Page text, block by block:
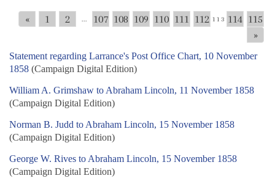
« 1 2 ... 107 108 109 110 111 112 113 114 115
»
Statement regarding Larrance's Post Office Chart, 10 November
1858 (Campaign Digital Edition)
William A. Grimshaw to Abraham Lincoln, 11 November 1858
(Campaign Digital Edition)
Norman B. Judd to Abraham Lincoln, 15 November 1858
(Campaign Digital Edition)
George W. Rives to Abraham Lincoln, 15 November 1858
(Campaign Digital Edition)